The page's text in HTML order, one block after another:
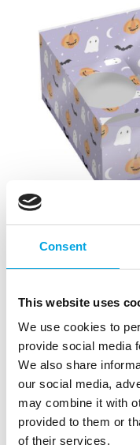
Consent
This website uses
We use cookies to
provide social media
We also share
our social media,
may combine it with
provided to them or
of their services.
Simply Making
Fright Night
SKU: SM220678